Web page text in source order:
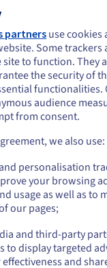
rules and
30, 15, 7 and 3 days
partners use cookies
Some trackers
site to function. They
the security of
functionalities.
audience
from consent.
we also use:
personalisation
your browsing
usage as well as to
our pages;
and third-party
to display targeted
and